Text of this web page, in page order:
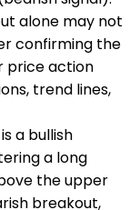
alone may not
confirming the
price action
trend lines,
a bullish
a long
the upper
breakout,